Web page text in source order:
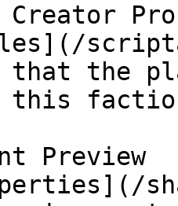
Creator
the
this